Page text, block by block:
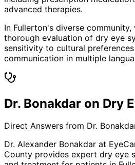
advanced therapies.
In Fullerton's diverse
thorough evaluation of dry eye
sensitivity to cultural
communication in multiple
Dr. Bonakdar on Dry
Direct Answers from Dr.
Dr. Alexander Bonakdar at
County provides expert dry eye